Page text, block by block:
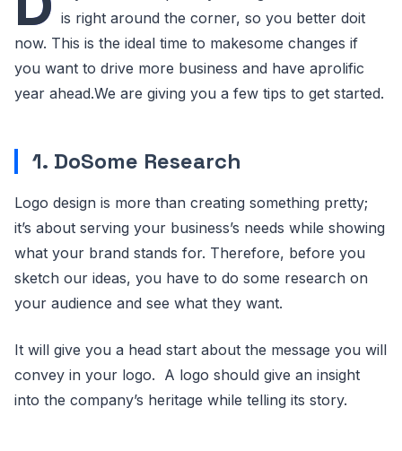
is right around the corner, so you better doit
now. This is the ideal time to makesome changes if
you want to drive more business and have aprolific
year ahead.We are giving you a few tips to get started.
1. DoSome Research
Logo design is more than creating something pretty;
it’s about serving your business’s needs while showing
what your brand stands for. Therefore, before you
sketch our ideas, you have to do some research on
your audience and see what they want.
It will give you a head start about the message you will
convey in your logo. A logo should give an insight
into the company’s heritage while telling its story.